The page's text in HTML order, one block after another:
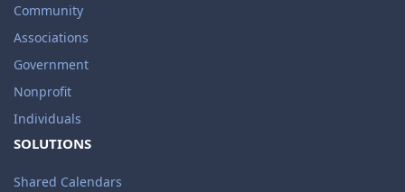
Community
Associations
Government
Nonprofit
Individuals
SOLUTIONS
Shared Calendars